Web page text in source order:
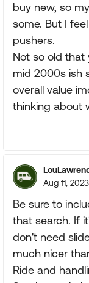
buy new, so
some. But I
pushers.
Not so old that
mid 2000s ish
overall value
thinking about
Aug 11, 2023
Be sure to
that search. If
don't need
much nicer
Ride and